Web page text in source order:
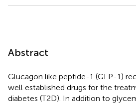
Abstract
Glucagon like peptide-1 (GLP-1)
well established drugs for the
diabetes (T2D). In addition to